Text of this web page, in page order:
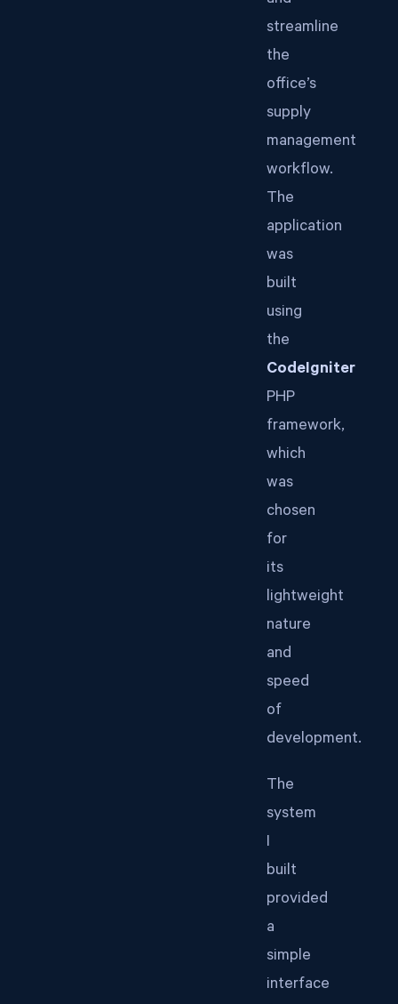
streamline
the
office’s
supply
management
workflow.
The
application
was
built
using
the
CodeIgniter
PHP
framework,
which
was
chosen
for
its
lightweight
nature
and
speed
of
development.
The
system
I
built
provided
a
simple
interface